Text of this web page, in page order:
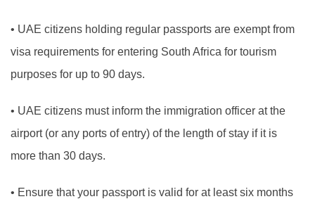
• UAE citizens holding regular passports are exempt from
visa requirements for entering South Africa for tourism
purposes for up to 90 days.
• UAE citizens must inform the immigration officer at the
airport (or any ports of entry) of the length of stay if it is
more than 30 days.
• Ensure that your passport is valid for at least six months